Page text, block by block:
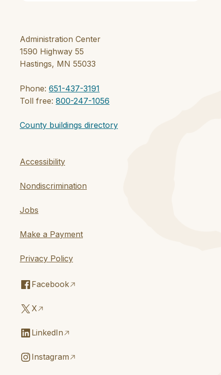
Administration Center
1590 Highway 55
Hastings, MN 55033
Phone: 651-437-3191
Toll free: 800-247-1056
County buildings directory
Accessibility
Nondiscrimination
Jobs
Make a Payment
Privacy Policy
Facebook
X
LinkedIn
Instagram